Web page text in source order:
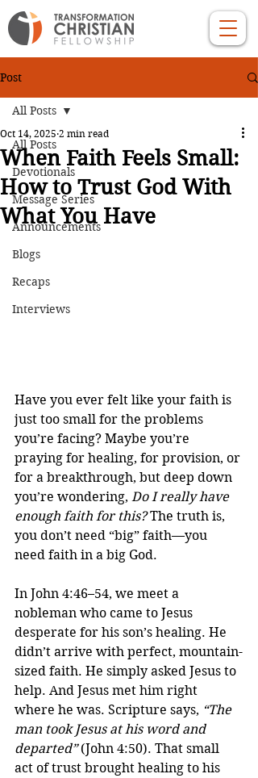
Post
All Posts
Devotionals
Message Series
Announcements
Blogs
Recaps
Interviews
All Posts
When Faith Feels Small:
How to Trust God With
What You Have
Oct 14, 2025 2 min read
Have you ever felt like your faith is
just too small for the problems
you’re facing? Maybe you’re
praying for healing, for provision, or
for a breakthrough, but deep down
you’re wondering, Do I really have
enough faith for this? The truth is,
you don’t need “big” faith—you
need faith in a big God.
In John 4:46–54, we meet a
nobleman who came to Jesus
desperate for his son’s healing. He
didn’t arrive with perfect, mountain-
sized faith. He simply asked Jesus to
help. And Jesus met him right
where he was. Scripture says, “The
man took Jesus at his word and
departed” (John 4:50). That small
act of trust brought healing to his